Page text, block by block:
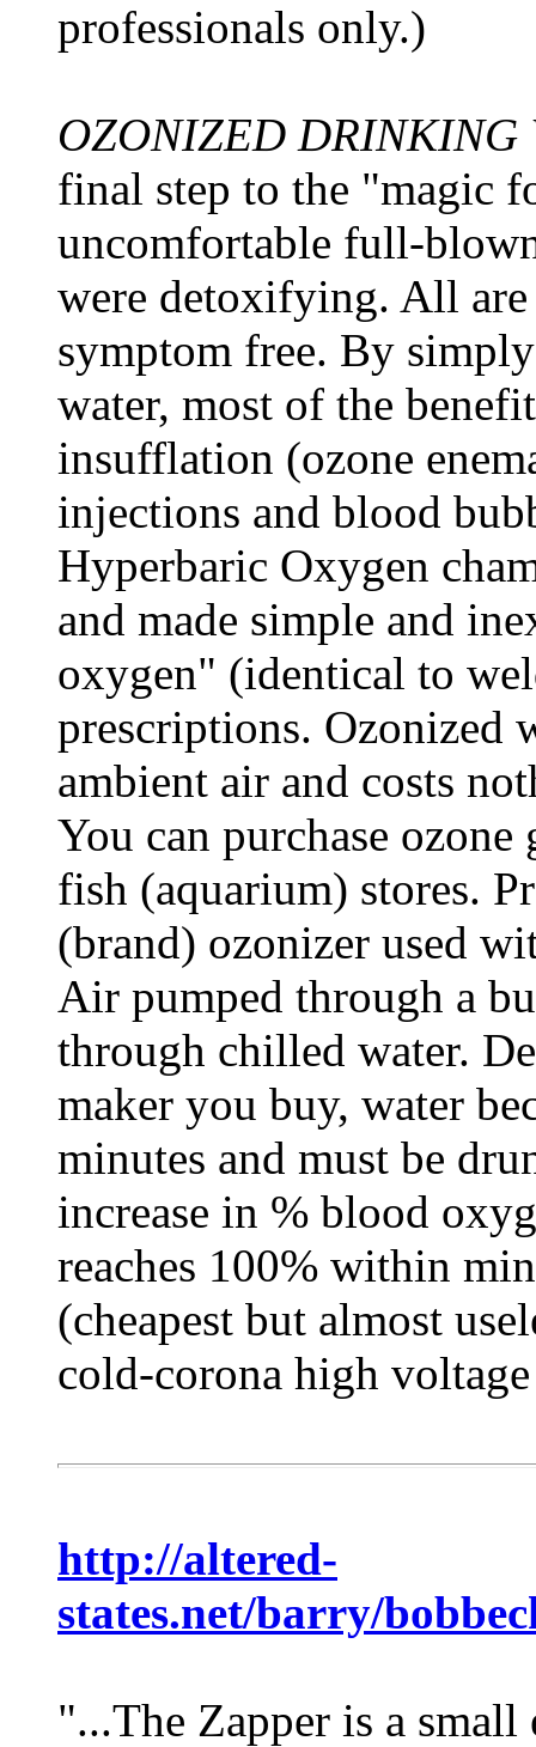
professionals only.)
OZONIZED DRINKING
final step to the "magic
uncomfortable full-
were detoxifying. All
symptom free. By
water, most of the
insufflation (ozone
injections and blood
Hyperbaric Oxygen
and made simple and
oxygen" (identical to
prescriptions. Ozonized
ambient air and costs
You can purchase
fish (aquarium) stores.
(brand) ozonizer used
Air pumped through a
through chilled water.
maker you buy, water
minutes and must be
increase in % blood
reaches 100% within
(cheapest but almost
cold-corona high
http://altered-
states.net/barry/
"...The Zapper is a